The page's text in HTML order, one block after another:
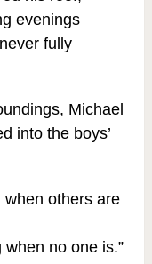
evenings
fully
Michael
into the boys’
when others are
no one is.”